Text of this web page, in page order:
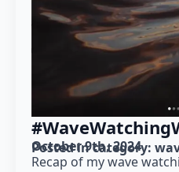
October 9th, 2024
Posted in category:
Recap of my wave